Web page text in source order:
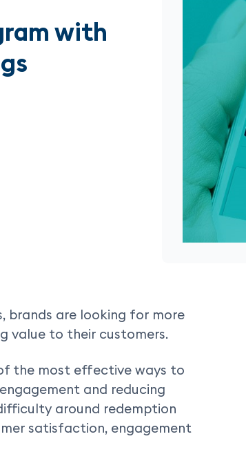
with
brands are looking for more
value to their customers.
the most effective ways to
and reducing
around redemption
satisfaction, engagement